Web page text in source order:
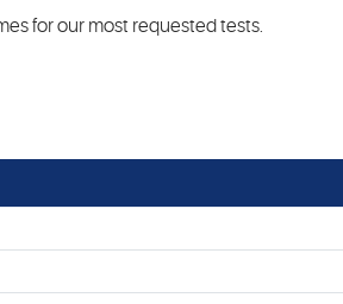
for our most requested tests.